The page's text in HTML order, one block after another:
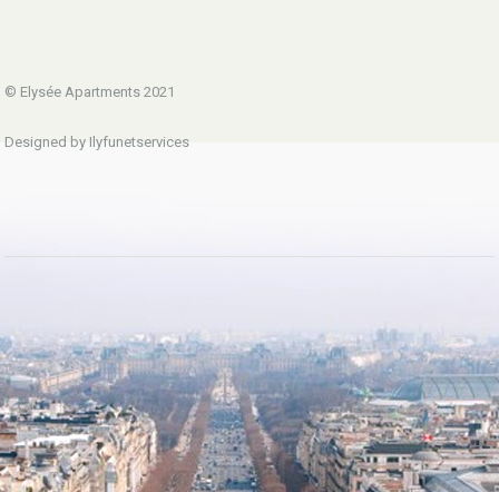
© Elysée Apartments 2021
Designed by Ilyfunetservices